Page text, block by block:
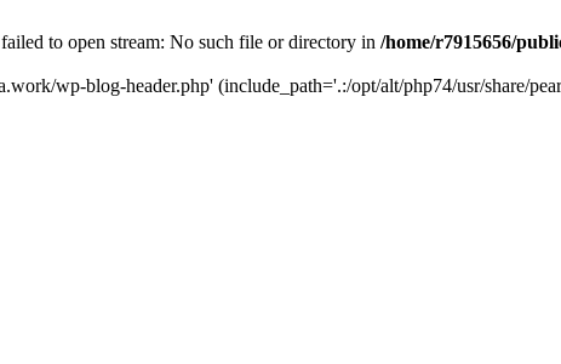
to open stream: No such file or directory in /home/r7915656/
wp-blog-header.php' (include_path='.:/opt/alt/php74/usr/share/